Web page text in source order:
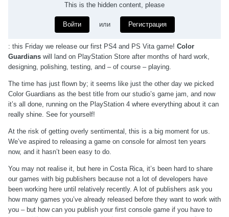
This is the hidden content, please
Войти или Регистрация
: this Friday we release our first PS4 and PS Vita game! Color
Guardians will land on PlayStation Store after months of hard work,
designing, polishing, testing, and – of course – playing.
The time has just flown by; it seems like just the other day we picked
Color Guardians as the best title from our studio’s game jam, and now
it’s all done, running on the PlayStation 4 where everything about it can
really shine. See for yourself!
At the risk of getting overly sentimental, this is a big moment for us.
We’ve aspired to releasing a game on console for almost ten years
now, and it hasn’t been easy to do.
You may not realise it, but here in Costa Rica, it’s been hard to share
our games with big publishers because not a lot of developers have
been working here until relatively recently. A lot of publishers ask you
how many games you’ve already released before they want to work with
you – but how can you publish your first console game if you have to